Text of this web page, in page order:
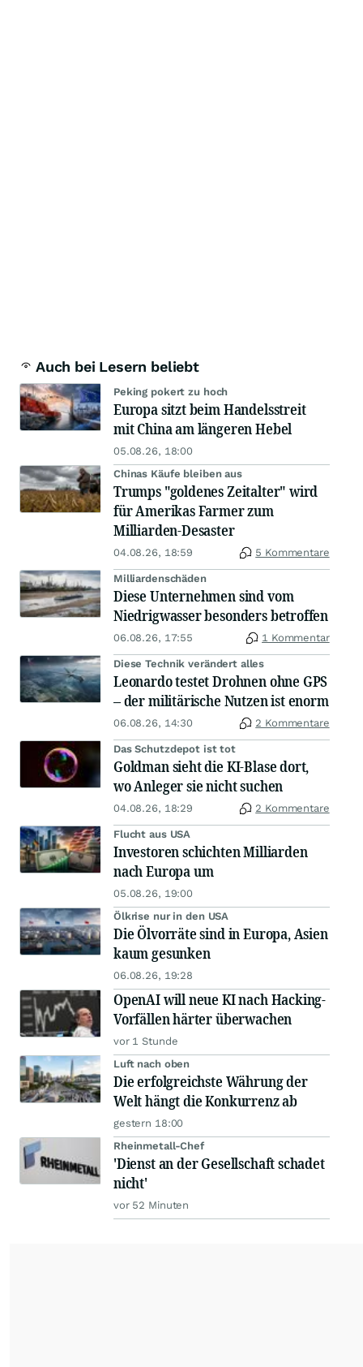
Auch bei Lesern beliebt
Peking pokert zu hoch
Europa sitzt beim Handelsstreit
mit China am längeren Hebel
05.08.26, 18:00
Chinas Käufe bleiben aus
Trumps "goldenes Zeitalter" wird
für Amerikas Farmer zum
Milliarden-Desaster
04.08.26, 18:59 5 Kommentare
Milliardenschäden
Diese Unternehmen sind vom
Niedrigwasser besonders betroffen
06.08.26, 17:55 1 Kommentar
Diese Technik verändert alles
Leonardo testet Drohnen ohne GPS
– der militärische Nutzen ist enorm
06.08.26, 14:30 2 Kommentare
Das Schutzdepot ist tot
Goldman sieht die KI-Blase dort,
wo Anleger sie nicht suchen
04.08.26, 18:29 2 Kommentare
Flucht aus USA
Investoren schichten Milliarden
nach Europa um
05.08.26, 19:00
Ölkrise nur in den USA
Die Ölvorräte sind in Europa, Asien
kaum gesunken
06.08.26, 19:28
OpenAI will neue KI nach Hacking-
Vorfällen härter überwachen
vor 1 Stunde
Luft nach oben
Die erfolgreichste Währung der
Welt hängt die Konkurrenz ab
gestern 18:00
Rheinmetall-Chef
'Dienst an der Gesellschaft schadet
nicht'
vor 52 Minuten